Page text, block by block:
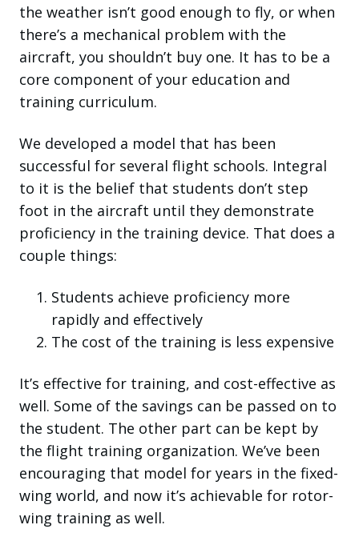
the weather isn’t good enough to fly, or when
there’s a mechanical problem with the
aircraft, you shouldn’t buy one. It has to be a
core component of your education and
training curriculum.
We developed a model that has been
successful for several flight schools. Integral
to it is the belief that students don’t step
foot in the aircraft until they demonstrate
proficiency in the training device. That does a
couple things:
Students achieve proficiency more
rapidly and effectively
The cost of the training is less expensive
It’s effective for training, and cost-effective as
well. Some of the savings can be passed on to
the student. The other part can be kept by
the flight training organization. We’ve been
encouraging that model for years in the fixed-
wing world, and now it’s achievable for rotor-
wing training as well.